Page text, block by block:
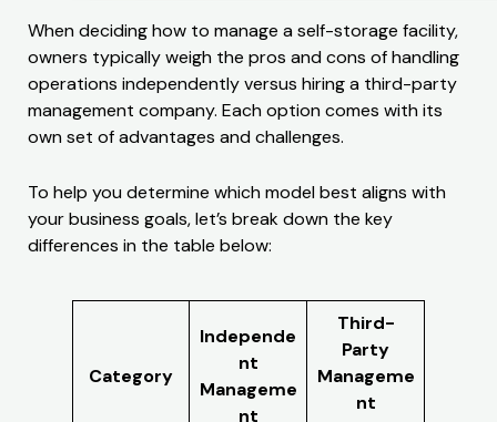
When deciding how to manage a self-storage facility,
owners typically weigh the pros and cons of handling
operations independently versus hiring a third-party
management company. Each option comes with its
own set of advantages and challenges.
To help you determine which model best aligns with
your business goals, let’s break down the key
differences in the table below:
Category
Independe
nt
Manageme
nt
Third-
Party
Manageme
nt